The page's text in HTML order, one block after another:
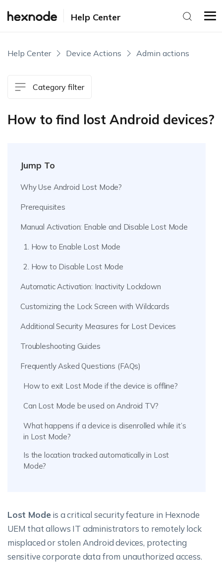
Help Center
Help Center Device Actions Admin actions
Category filter
How to find lost Android devices?
Jump To
Why Use Android Lost Mode?
Prerequisites
Manual Activation: Enable and Disable Lost Mode
1. How to Enable Lost Mode
2. How to Disable Lost Mode
Automatic Activation: Inactivity Lockdown
Customizing the Lock Screen with Wildcards
Additional Security Measures for Lost Devices
Troubleshooting Guides
Frequently Asked Questions (FAQs)
How to exit Lost Mode if the device is offline?
Can Lost Mode be used on Android TV?
What happens if a device is disenrolled while it’s
in Lost Mode?
Is the location tracked automatically in Lost
Mode?
Lost Mode is a critical security feature in Hexnode
UEM that allows IT administrators to remotely lock
misplaced or stolen Android devices, protecting
sensitive corporate data from unauthorized access.